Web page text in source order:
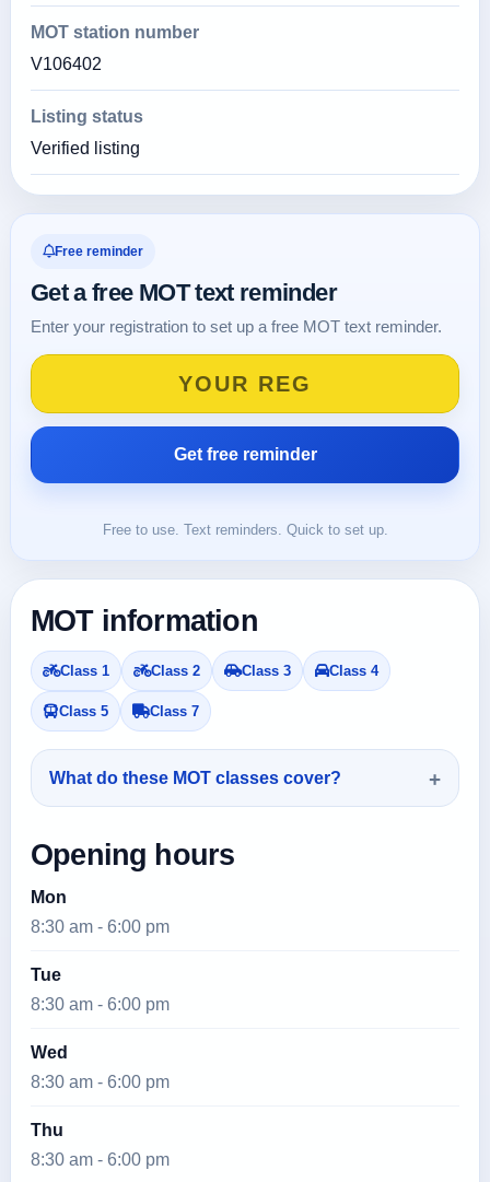
MOT station number
V106402
Listing status
Verified listing
Free reminder
Get a free MOT text reminder
Enter your registration to set up a free MOT text reminder.
Free to use. Text reminders. Quick to set up.
MOT information
Class 1 Class 2 Class 3 Class 4
Class 5 Class 7
What do these MOT classes cover?
Opening hours
Mon
8:30 am - 6:00 pm
Tue
8:30 am - 6:00 pm
Wed
8:30 am - 6:00 pm
Thu
8:30 am - 6:00 pm